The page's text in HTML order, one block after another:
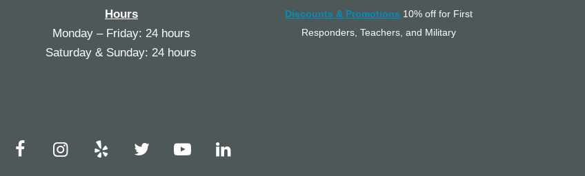
Hours
Monday – Friday: 24 hours
Saturday & Sunday: 24 hours
Discounts & Promotions 10% off for First
Responders, Teachers, and Military